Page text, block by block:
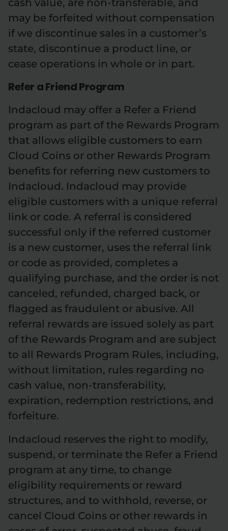
cash value, are non-transferable, and
may be forfeited without compensation
if we discontinue sales in a customer’s
state, discontinue a product line, or
cease operations in whole or in part.
Refer a Friend Program
Indacloud may offer a Refer a Friend
program as part of the Rewards Program
that allows eligible customers to earn
Cloud Coins or other Rewards Program
benefits for referring new customers to
Indacloud. Indacloud may provide
eligible customers with a unique referral
link or code. A referral is considered
successful only if the referred customer
is a new customer, uses the referral link
or code as provided, completes a
qualifying purchase, and the order is not
canceled, refunded, charged back, or
flagged as fraudulent or abusive. All
referral rewards are issued solely as part
of the Rewards Program and are subject
to all Rewards Program Rules, including,
without limitation, rules regarding no
cash value, non-transferability,
expiration, redemption restrictions, and
forfeiture.
Indacloud reserves the right to modify,
suspend, or terminate the Refer a Friend
program at any time, to change
eligibility requirements or reward
structures, and to withhold, reverse, or
cancel Cloud Coins or other rewards in